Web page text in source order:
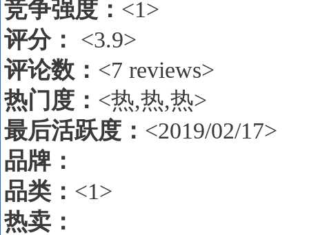
竞争强度： <1>
评分：
<3.9>
评论数 ： <7 reviews>
热门度： <热,热,热>
最后活跃度： <2019/02/17>
品牌：
品类： <1>
热卖 ：